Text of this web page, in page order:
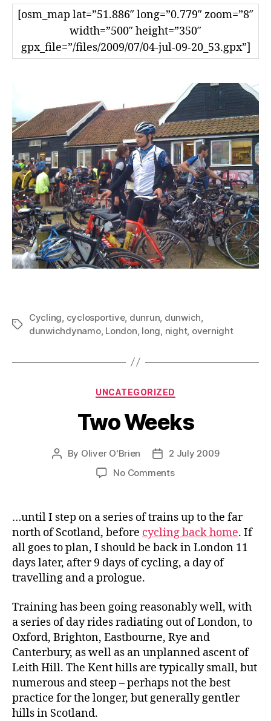
[osm_map lat=”51.886″ long=”0.779″ zoom=”8″
width=”500″ height=”350″
gpx_file=”/files/2009/07/04-jul-09-20_53.gpx”]
Tags
Cycling cyclosportive, dunrun dunwich
dunwichdynamo, London long night, overnight
Categories
UNCATEGORIZED
Two Weeks
Post
By Oliver O'Brien
Post
date
2 July 2009
No Commentson
…until I step on a series of trains up to the far
north of Scotland, before cycling back home. If
all goes to plan, I should be back in London 11
days later, after 9 days of cycling, a day of
travelling and a prologue.
Training has been going reasonably well, with
a series of day rides radiating out of London, to
Oxford, Brighton, Eastbourne, Rye and
Canterbury, as well as an unplanned ascent of
Leith Hill. The Kent hills are typically small, but
numerous and steep – perhaps not the best
practice for the longer, but generally gentler
hills in Scotland.